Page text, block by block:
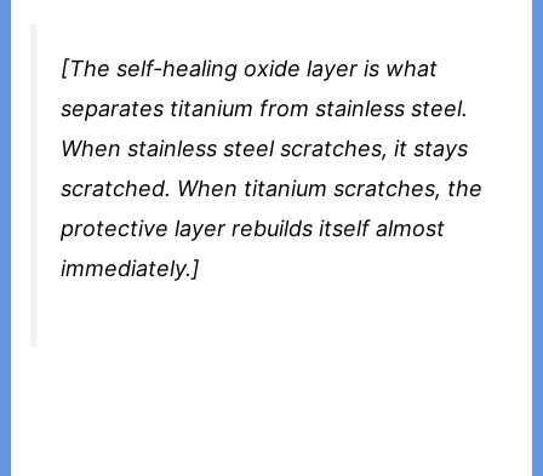
[The self-healing oxide layer is what
separates titanium from stainless steel.
When stainless steel scratches, it stays
scratched. When titanium scratches, the
protective layer rebuilds itself almost
immediately.]